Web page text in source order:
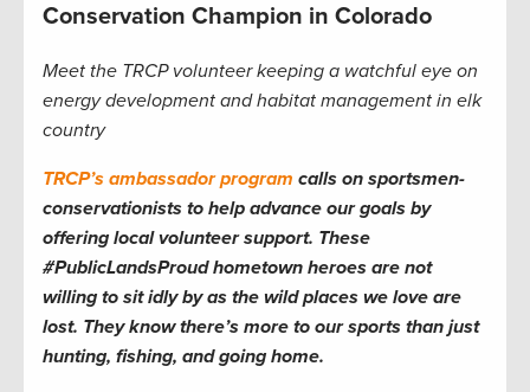
Conservation Champion in Colorado
Meet the TRCP volunteer keeping a watchful eye on
energy development and habitat management in elk
country
TRCP’s ambassador program calls on sportsmen-
conservationists to help advance our goals by
offering local volunteer support. These
#PublicLandsProud hometown heroes are not
willing to sit idly by as the wild places we love are
lost. They know there’s more to our sports than just
hunting, fishing, and going home.